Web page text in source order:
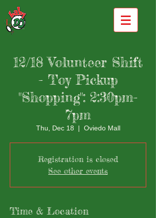
12/18 Volunteer Shift
- Toy Pickup
"Shopping": 2:30pm-
7pm
Thu, Dec 18
  |
Oviedo Mall
Registration is closed
See other events
Time & Location